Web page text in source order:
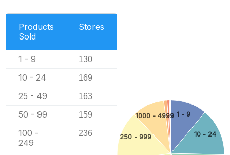
Products
Sold
Stores
1 - 9 130
10 - 24 169
25 - 49 163
50 - 99 159
100 -
249
236
1 - 9
10 - 24
250 - 999
1000 - 4999